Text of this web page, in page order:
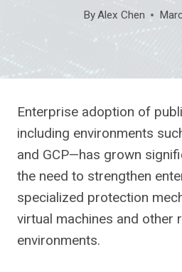
ByAlex Chen
Enterprise adoption of
including environments
and GCP—has grown
the need to strengthen
specialized protection
virtual machines and other
environments.